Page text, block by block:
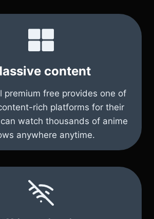
content
premium free provides one of
rich platforms for their
watch thousands of anime
anywhere anytime.